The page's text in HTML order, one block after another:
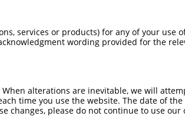
0
74
0
148
services or products) for any of your use
wording provided for the
alterations are inevitable, we will
time you use the website. The date of
changes, please do not continue to use